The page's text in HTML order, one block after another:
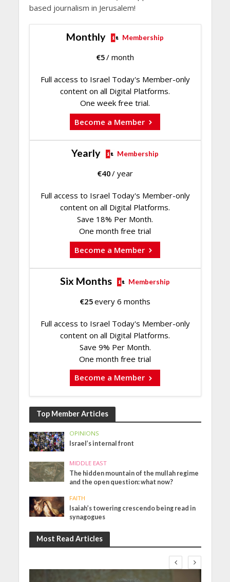
based journalism in Jerusalem!
Monthly Membership
€5/ month
Full access to Israel Today's Member-only
content on all Digital Platforms.
One week free trial.
Become a Member
Yearly Membership
€40/ year
Full access to Israel Today's Member-only
content on all Digital Platforms.
Save 18% Per Month.
One month free trial
Become a Member
Six Months Membership
€25every 6 months
Full access to Israel Today's Member-only
content on all Digital Platforms.
Save 9% Per Month.
One month free trial
Become a Member
Top Member Articles
OPINIONS
Israel’s internal front
MIDDLE EAST
The hidden mountain of the mullah regime
and the open question: what now?
FAITH
Isaiah’s towering crescendo being read in
synagogues
Most Read Articles